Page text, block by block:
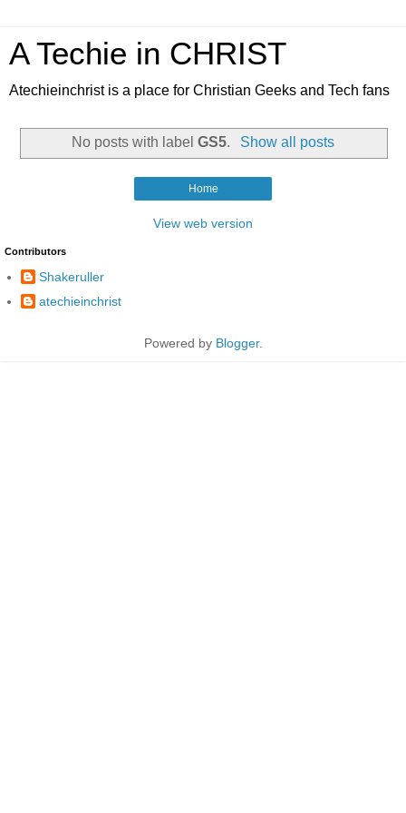
A Techie in CHRIST
Atechieinchrist is a place for Christian Geeks and Tech fans
No posts with labelGS5. Show all posts
Home
View web version
Contributors
Shakeruller
atechieinchrist
Powered by Blogger.